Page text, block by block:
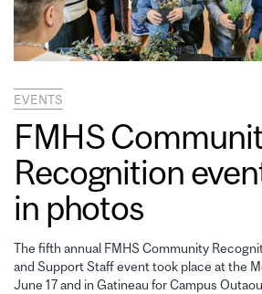
EVENTS
FMHS
Recognition
in photos
The fifth annual FMHS Community
and Support Staff event took place at the
June 17 and in Gatineau for Campus